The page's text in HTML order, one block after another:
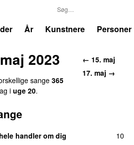
År Kunstnere Personer
← 15. maj
17. maj →
2023
sange 365
i uge 20.
handler om dig
10